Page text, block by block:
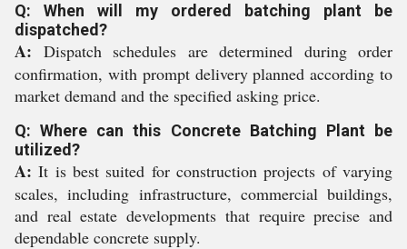
Q: When will my ordered batching plant be
dispatched?
A: Dispatch schedules are determined during order
confirmation, with prompt delivery planned according to
market demand and the specified asking price.
Q: Where can this Concrete Batching Plant be
utilized?
A: It is best suited for construction projects of varying
scales, including infrastructure, commercial buildings,
and real estate developments that require precise and
dependable concrete supply.